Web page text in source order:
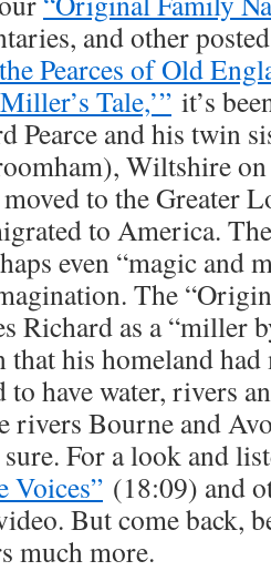
and other
Pearces of Old
Tale,’” it’s
Pearce and his twin
Wiltshire on
to the Greater
to America.
even “magic and
The
Richard as a “miller
that his homeland
to have water, rivers
rivers Bourne and
For a look and
Voices” (18:09) and
But come back,
much more.